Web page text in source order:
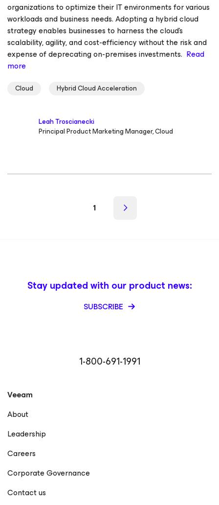
organizations to optimize their IT environments for various
workloads and business needs. Adopting a hybrid cloud
strategy enables businesses to harness the cloud’s
scalability, agility, and cost-efficiency without the risk and
expense of deprecating on-premises investments. Read
more
Cloud Hybrid Cloud Acceleration
Leah Troscianecki
Principal Product Marketing Manager, Cloud
1
1-800-691-1991
Stay updated with our product news:
SUBSCRIBE
Veeam
About
Leadership
Careers
Corporate Governance
Contact us